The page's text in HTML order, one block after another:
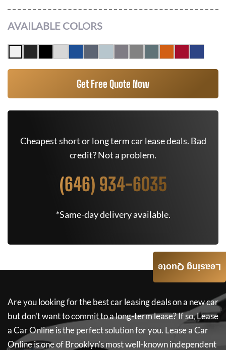
AVAILABLE COLORS
Get Free Quote Now
Cheapest short or long term car lease deals. Bad
credit? Not a problem.
(646) 934-6035
*Same-day delivery available.
Are you looking for the best car leasing deals on a new car
but don't want to commit to a long-term lease? If so,Lease
a Car Onlineis the perfect solution for you. Lease a Car
Onlineis one of Brooklyn's most well-known independent
Leasing Quote